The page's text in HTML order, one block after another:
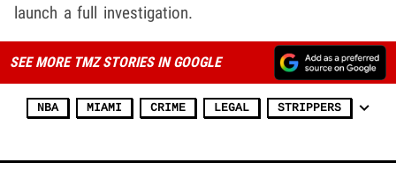
launch a full investigation.
SEE MORE TMZ STORIES IN GOOGLE
NBA MIAMI CRIME LEGAL STRIPPERS